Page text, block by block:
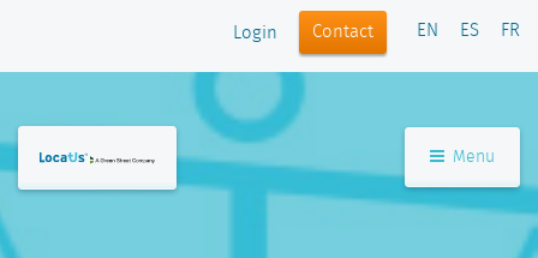
Login Contact EN ES FR
Menu